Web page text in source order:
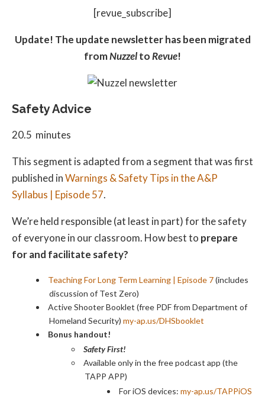
[revue_subscribe]
Update! The update newsletter has been migrated
fromNuzzeltoRevue!
Safety Advice
20.5 minutes
This segment is adapted from a segment that was first
published inWarnings & Safety Tips in the A&P
Syllabus | Episode 57.
We’re held responsible (at least in part) for the safety
of everyone in our classroom. How best to prepare
for and facilitate safety?
Teaching For Long Term Learning | Episode 7(includes
discussion of Test Zero)
Active Shooter Booklet (free PDF from Department of
Homeland Security) my-ap.us/DHSbooklet
Bonus handout!
Safety First!
Available only in the free podcast app (the
TAPP APP)
For iOS devices: my-ap.us/TAPPiOS